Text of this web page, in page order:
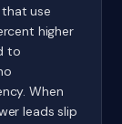
that use
higher
to
When
leads slip